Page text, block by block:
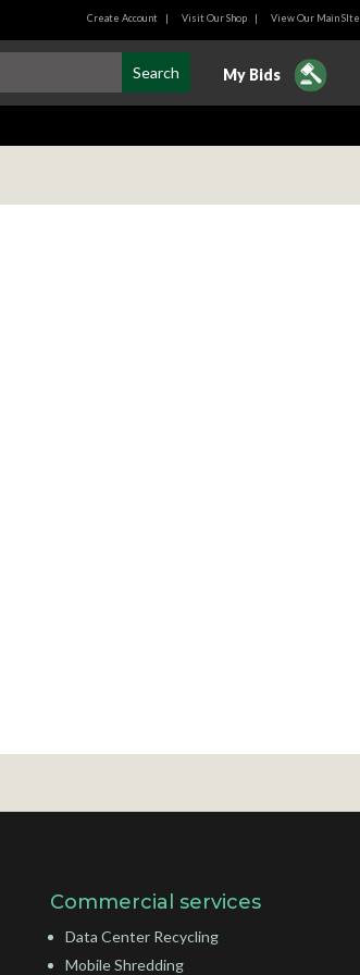
Create Account| Visit Our Shop| View Our Main SIte
My Bids
Commercial services
Data Center Recycling
Mobile Shredding